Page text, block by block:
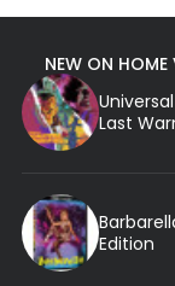
NEW ON HOME
Last
Edition